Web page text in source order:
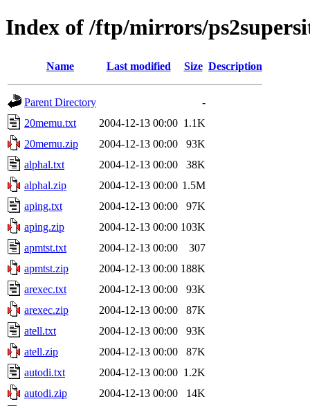
Index of /ftp/mirrors/
Name Last modified Size Description
Parent Directory
-
20memu.txt
2004-12-13 00:00 1.1K
20memu.zip
2004-12-13 00:00
93K
alphal.txt
2004-12-13 00:00
38K
alphal.zip
2004-12-13 00:00 1.5M
aping.txt
2004-12-13 00:00
97K
aping.zip
2004-12-13 00:00 103K
apmtst.txt
2004-12-13 00:00
307
apmtst.zip
2004-12-13 00:00 188K
arexec.txt
2004-12-13 00:00
93K
arexec.zip
2004-12-13 00:00
87K
atell.txt
2004-12-13 00:00
93K
atell.zip
2004-12-13 00:00
87K
autodi.txt
2004-12-13 00:00 1.2K
autodi.zip
2004-12-13 00:00
14K